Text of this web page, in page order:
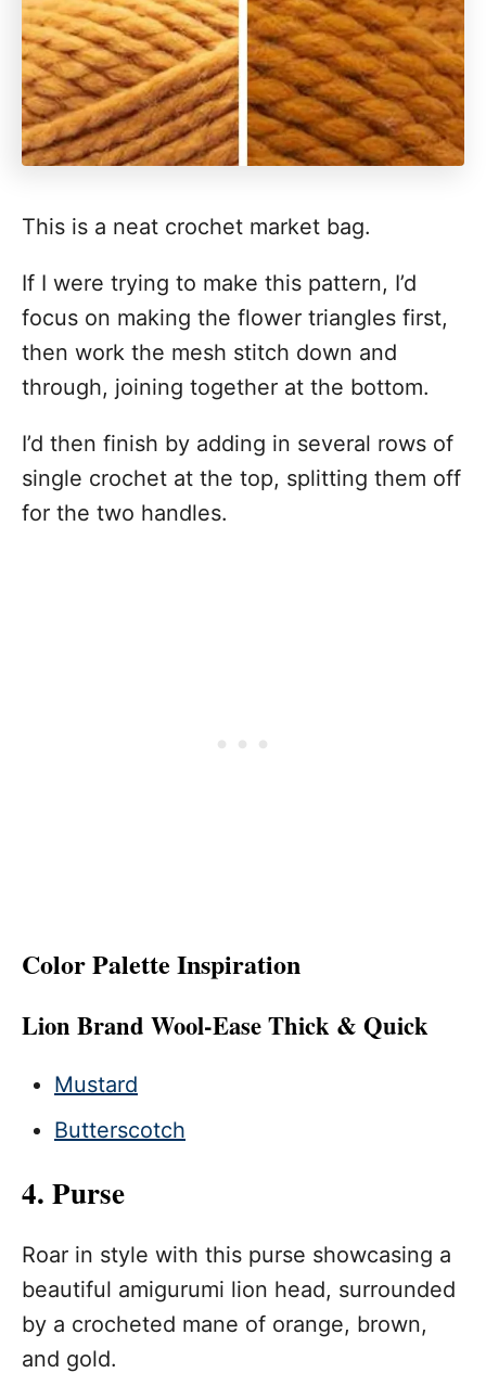
This is a neat crochet market bag.
If I were trying to make this pattern, I’d
focus on making the flower triangles first,
then work the mesh stitch down and
through, joining together at the bottom.
I’d then finish by adding in several rows of
single crochet at the top, splitting them off
for the two handles.
Color Palette Inspiration
Lion Brand Wool-Ease Thick & Quick
Mustard
Butterscotch
4. Purse
Roar in style with this purse showcasing a
beautiful amigurumi lion head, surrounded
by a crocheted mane of orange, brown,
and gold.